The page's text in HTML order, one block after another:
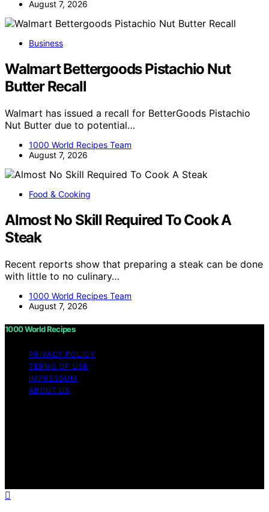
August 7, 2026
Business
Walmart Bettergoods Pistachio Nut
Butter Recall
Walmart has issued a recall for BetterGoods Pistachio
Nut Butter due to potential…
1000 World Recipes Team
August 7, 2026
Food & Cooking
Almost No Skill Required To Cook A
Steak
Recent reports show that preparing a steak can be done
with little to no culinary…
1000 World Recipes Team
August 7, 2026
1000 World Recipes
PRIVACY POLICY
TERMS OF USE
IMPRESSUM
ABOUT US